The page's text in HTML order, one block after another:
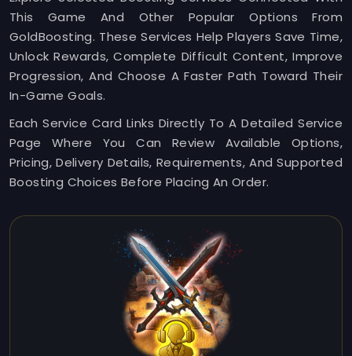
This Game And Other Popular Options From
GoldBoosting. These Services Help Players Save Time,
Unlock Rewards, Complete Difficult Content, Improve
Progression, And Choose A Faster Path Toward Their
In-Game Goals.
Each Service Card Links Directly To A Detailed Service
Page Where You Can Review Available Options,
Pricing, Delivery Details, Requirements, And Supported
Boosting Choices Before Placing An Order.